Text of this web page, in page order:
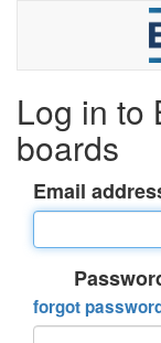
Log in to
boards
Email
forgot